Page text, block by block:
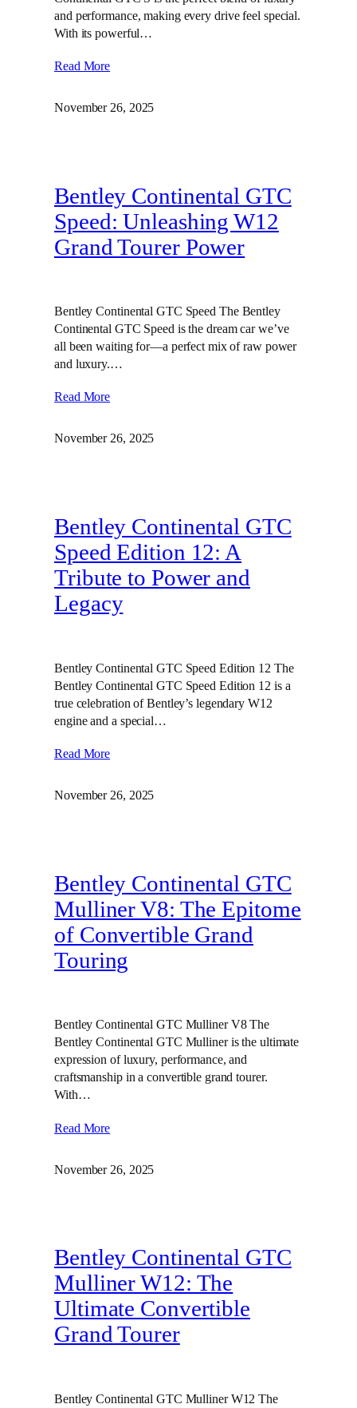
and performance, making every drive feel special.
With its powerful…
Read More
November 26, 2025
Bentley Continental GTC
Speed: Unleashing W12
Grand Tourer Power
Bentley Continental GTC Speed The Bentley
Continental GTC Speed is the dream car we’ve
all been waiting for—a perfect mix of raw power
and luxury.…
Read More
November 26, 2025
Bentley Continental GTC
Speed Edition 12: A
Tribute to Power and
Legacy
Bentley Continental GTC Speed Edition 12 The
Bentley Continental GTC Speed Edition 12 is a
true celebration of Bentley’s legendary W12
engine and a special…
Read More
November 26, 2025
Bentley Continental GTC
Mulliner V8: The Epitome
of Convertible Grand
Touring
Bentley Continental GTC Mulliner V8 The
Bentley Continental GTC Mulliner is the ultimate
expression of luxury, performance, and
craftsmanship in a convertible grand tourer.
With…
Read More
November 26, 2025
Bentley Continental GTC
Mulliner W12: The
Ultimate Convertible
Grand Tourer
Bentley Continental GTC Mulliner W12 The